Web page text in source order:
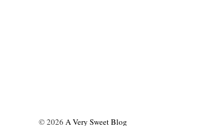
©2026 A Very Sweet Blog